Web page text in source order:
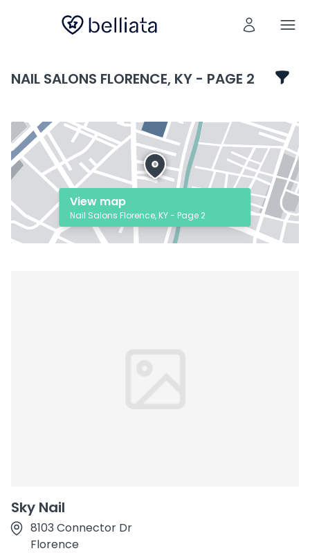
NAIL SALONS FLORENCE, KY - PAGE 2
Sky Nail
8103 Connector Dr
Florence
View map
Nail Salons Florence, KY - Page 2